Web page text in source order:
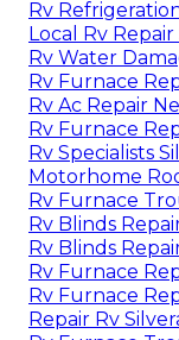
Rv
Local Rv Repair
Rv Water
Rv Furnace
Rv Ac Repair
Rv Furnace
Rv Specialists
Motorhome
Rv Furnace
Rv Blinds
Rv Blinds
Rv Furnace
Rv Furnace
Repair Rv